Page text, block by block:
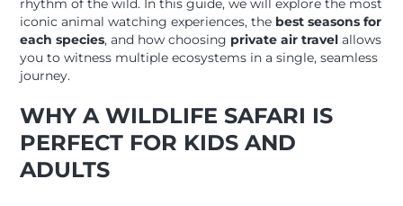
iconic animal watching experiences, the best seasons for
each species, and how choosing private air travel allows
you to witness multiple ecosystems in a single, seamless
journey.
WHY A WILDLIFE SAFARI IS
PERFECT FOR KIDS AND
ADULTS